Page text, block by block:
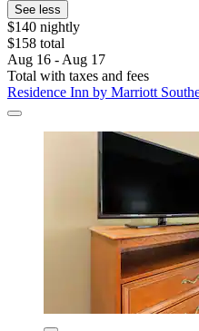
See less
$140 nightly
$158 total
Aug 16 - Aug 17
Total with taxes and fees
Residence Inn by Marriott